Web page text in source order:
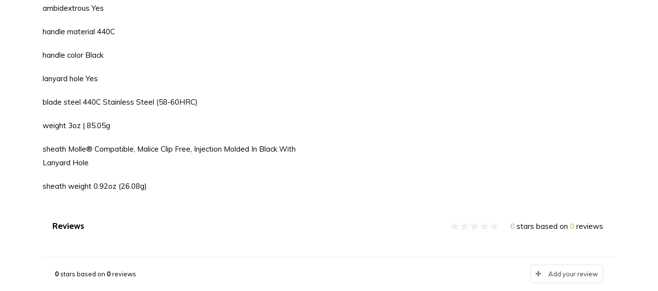
ambidextrous Yes
handle material 440C
handle color Black
lanyard hole Yes
blade steel 440C Stainless Steel (58-60HRC)
weight 3oz | 85.05g
sheath Molle® Compatible, Malice Clip Free, Injection Molded In Black With
Lanyard Hole
sheath weight 0.92oz (26.08g)
Reviews 0 stars based on 0 reviews
0stars based on 0reviews Add your review